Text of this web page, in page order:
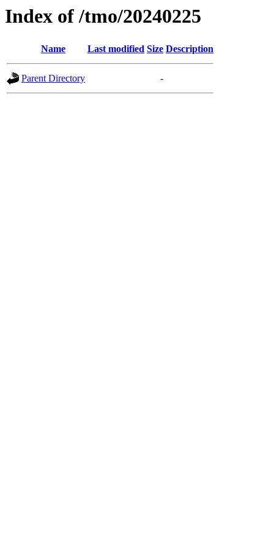
Index of /tmo/20240225
Name Last modified Size Description
Parent Directory -